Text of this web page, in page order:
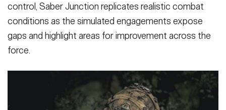
control, Saber Junction replicates realistic combat
conditions as the simulated engagements expose
gaps and highlight areas for improvement across the
force.